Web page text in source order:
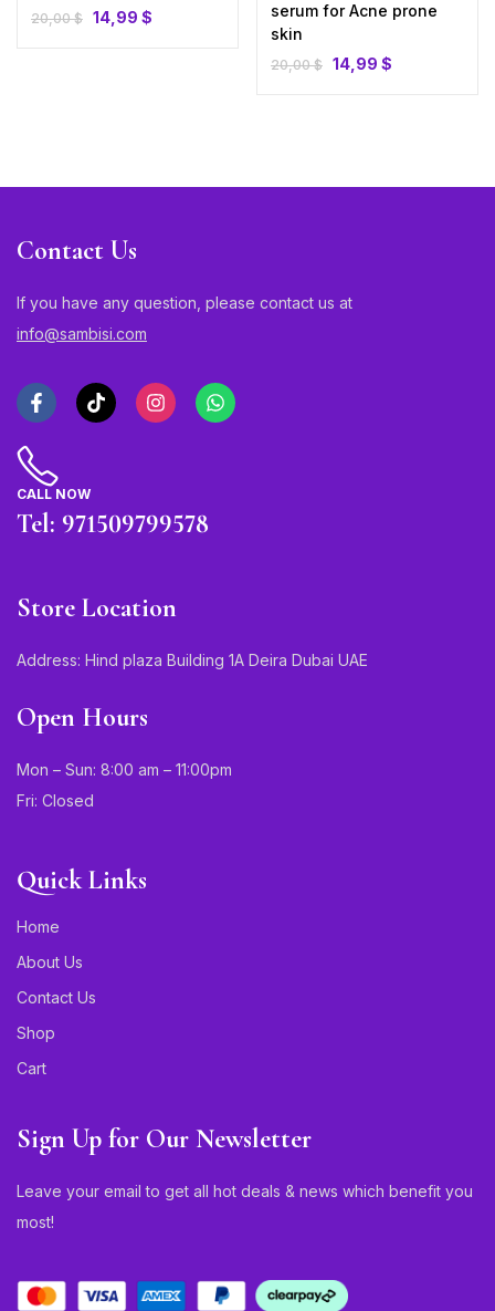
20,00$ 14,99 $
serum for Acne prone
skin
20,00$ 14,99 $
Contact Us
If you have any question, please contact us at
info@sambisi.com
CALL NOW
Tel: 971509799578
Store Location
Address: Hind plaza Building 1A Deira Dubai UAE
Open Hours
Mon – Sun: 8:00 am – 11:00pm
Fri: Closed
Quick Links
Home
About Us
Contact Us
Shop
Cart
Sign Up for Our Newsletter
Leave your email to get all hot deals & news which benefit you
most!